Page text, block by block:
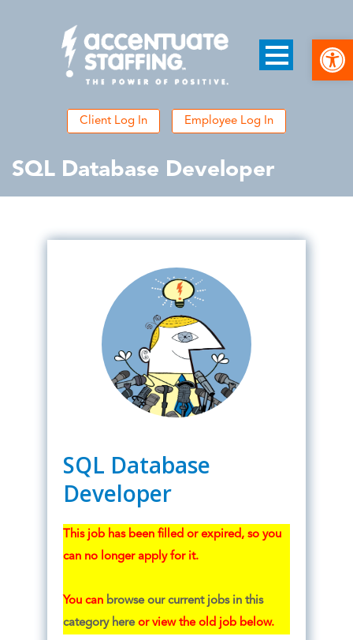
Client Log In Employee Log In
SQL Database Developer
SQL Database
Developer
This job has been filled or expired, so you
can no longer apply for it.
You can browse our current jobs in this
category hereor view the old job below.